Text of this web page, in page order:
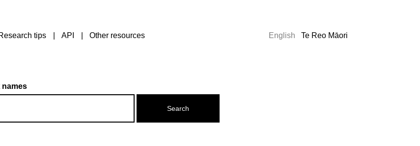
tips API Other resources English Te Reo Māori
names